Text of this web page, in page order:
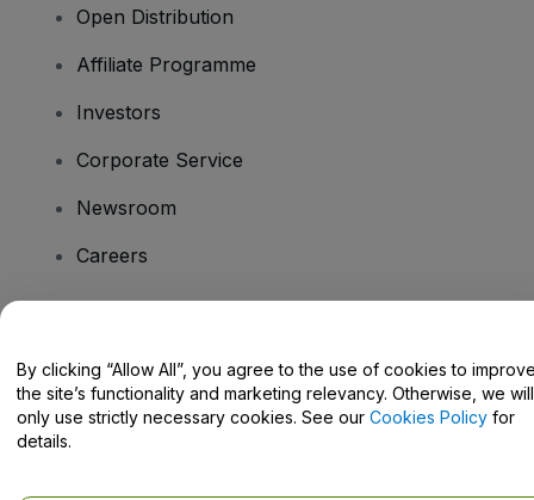
Open Distribution
Affiliate Programme
Investors
Corporate Service
Newsroom
Careers
Help Centre / Contact Us
By clicking “Allow All”, you agree to the use of cookies to
the site’s functionality and marketing relevancy. Otherwise, we will
only use strictly necessary cookies. See our Cookies Policy for
details.